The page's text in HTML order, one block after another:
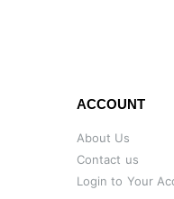
ACCOUNT
About Us
Contact us
Login to Your